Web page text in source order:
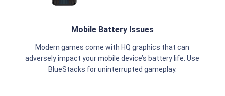
Mobile Battery Issues
Modern games come with HQ graphics that can
adversely impact your mobile device’s battery life. Use
BlueStacks for uninterrupted gameplay.